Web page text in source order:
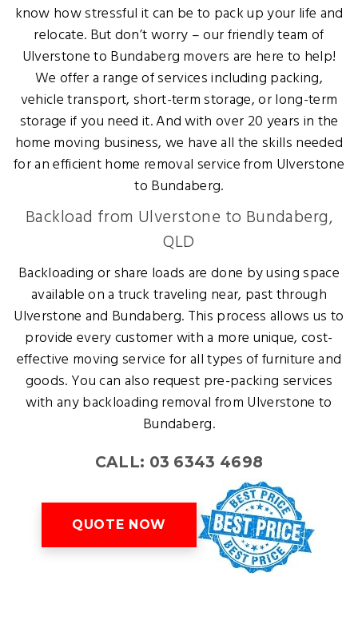
know how stressful it can be to pack up your life and
relocate. But don’t worry – our friendly team of
Ulverstone to Bundaberg movers are here to help!
We offer a range of services including packing,
vehicle transport, short-term storage, or long-term
storage if you need it. And with over 20 years in the
home moving business, we have all the skills needed
for an efficient home removal service from Ulverstone
to Bundaberg.
Backload from Ulverstone to Bundaberg,
QLD
Backloading or share loads are done by using space
available on a truck traveling near, past through
Ulverstone and Bundaberg. This process allows us to
provide every customer with a more unique, cost-
effective moving service for all types of furniture and
goods. You can also request pre-packing services
with any backloading removal from Ulverstone to
Bundaberg.
CALL: 03 6343 4698
QUOTE NOW